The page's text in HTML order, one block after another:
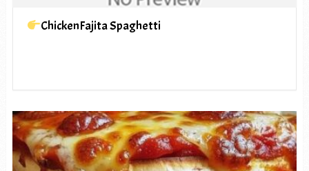
ChickenFajita Spaghetti